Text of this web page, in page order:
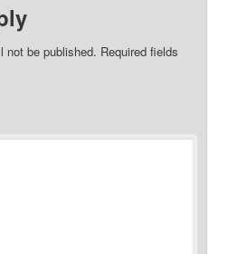
not be published. Required fields